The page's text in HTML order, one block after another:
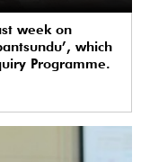
which
Programme.